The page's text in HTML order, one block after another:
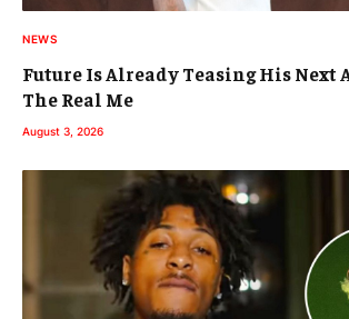
NEWS
Future Is Already Teasing His Next
The Real Me
August 3, 2026